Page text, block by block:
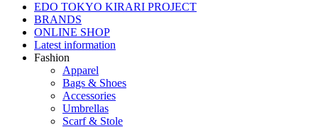
EDO TOKYO KIRARI PROJECT
BRANDS
ONLINE SHOP
Latest information
Fashion
Apparel
Bags & Shoes
Accessories
Umbrellas
Scarf & Stole